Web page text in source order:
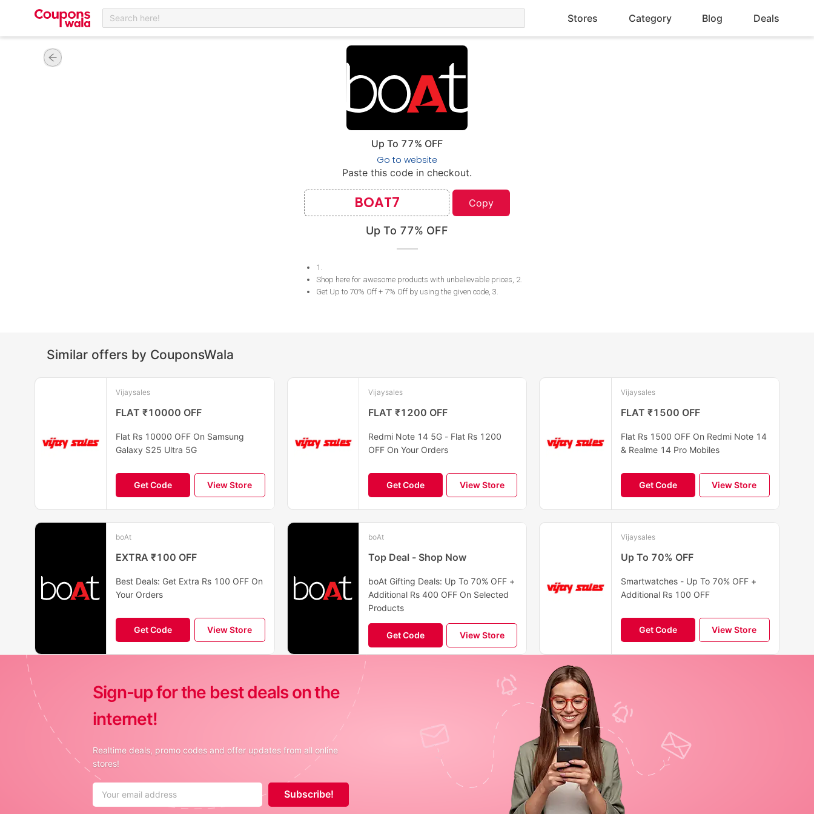
Search here! Stores Category Blog Deals
Up To 77% OFF
Go to website
Paste this code in checkout.
BOAT7 Copy
Up To 77% OFF
1 .
Shop here for awesome products with unbelievable prices, 2.
Get Up to 70% Off + 7% Off by using the given code, 3.
Similar offers by CouponsWala
Vijaysales
FLAT ₹10000 OFF
Flat Rs 10000 OFF On Samsung
Galaxy S25 Ultra 5G
Get Code View Store
Vijaysales
FLAT ₹1200 OFF
Redmi Note 14 5G - Flat Rs 1200
OFF On Your Orders
Get Code View Store
Vijaysales
FLAT ₹1500 OFF
Flat Rs 1500 OFF On Redmi Note 14
& Realme 14 Pro Mobiles
Get Code View Store
boAt
EXTRA ₹100 OFF
Best Deals: Get Extra Rs 100 OFF On
Your Orders
Get Code View Store
boAt
Top Deal - Shop Now
boAt Gifting Deals: Up To 70% OFF +
Additional Rs 400 OFF On Selected
Products
Get Code View Store
Vijaysales
Up To 70% OFF
Smartwatches - Up To 70% OFF +
Additional Rs 100 OFF
Get Code View Store
Sign-up for the best deals on the
internet!
Realtime deals, promo codes and offer updates from all online
stores!
Subscribe!